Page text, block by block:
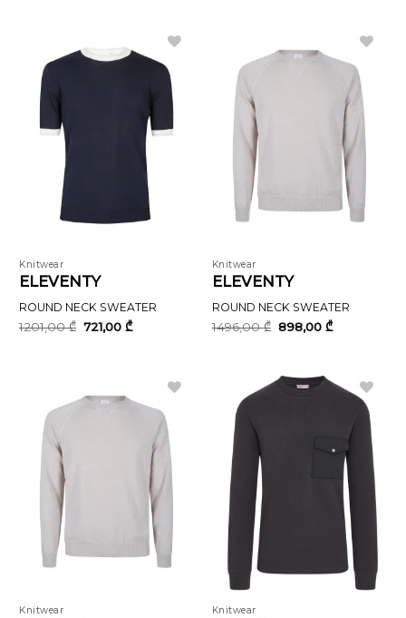
Knitwear
ELEVENTY
ROUND NECK SWEATER
1201,00₾ Original
price
721,00₾Current
Knitwear
ELEVENTY
ROUND NECK SWEATER
1496,00₾ Original
price
898,00 ₾Current
Knitwear Knitwear